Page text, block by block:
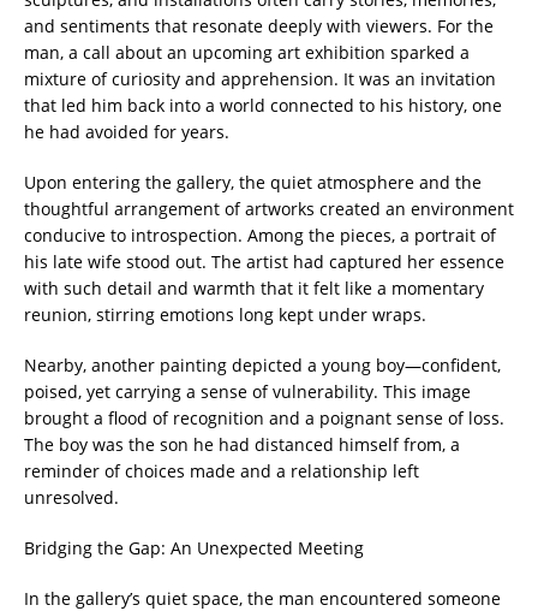
and sentiments that resonate deeply with viewers. For the
man, a call about an upcoming art exhibition sparked a
mixture of curiosity and apprehension. It was an invitation
that led him back into a world connected to his history, one
he had avoided for years.
Upon entering the gallery, the quiet atmosphere and the
thoughtful arrangement of artworks created an environment
conducive to introspection. Among the pieces, a portrait of
his late wife stood out. The artist had captured her essence
with such detail and warmth that it felt like a momentary
reunion, stirring emotions long kept under wraps.
Nearby, another painting depicted a young boy—confident,
poised, yet carrying a sense of vulnerability. This image
brought a flood of recognition and a poignant sense of loss.
The boy was the son he had distanced himself from, a
reminder of choices made and a relationship left
unresolved.
Bridging the Gap: An Unexpected Meeting
In the gallery’s quiet space, the man encountered someone